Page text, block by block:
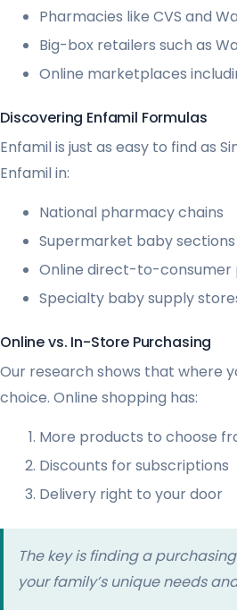
Pharmacies like CVS and
Big-box retailers such as
Online marketplaces
Discovering Enfamil Formulas
Enfamil is just as easy to find as
Enfamil in:
National pharmacy chains
Supermarket baby sections
Online direct-to-consumer
Specialty baby supply
Online vs. In-Store Purchasing
Our research shows that where
choice. Online shopping has:
More products to choose
Discounts for subscriptions
Delivery right to your door
The key is finding a
your family’s unique needs